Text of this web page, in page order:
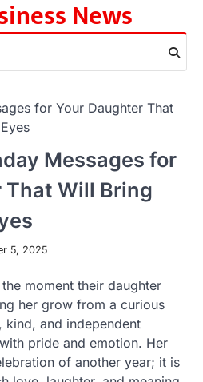
News
for Your Daughter That
Messages for
That Will Bring
5, 2025
moment their daughter
her grow from a curious
and independent
pride and emotion. Her
of another year; it is